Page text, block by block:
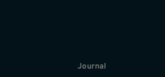
Journal